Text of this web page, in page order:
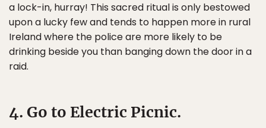
a lock-in, hurray! This sacred ritual is only bestowed
upon a lucky few and tends to happen more in rural
Ireland where the police are more likely to be
drinking beside you than banging down the door in a
raid.
4. Go to Electric Picnic.